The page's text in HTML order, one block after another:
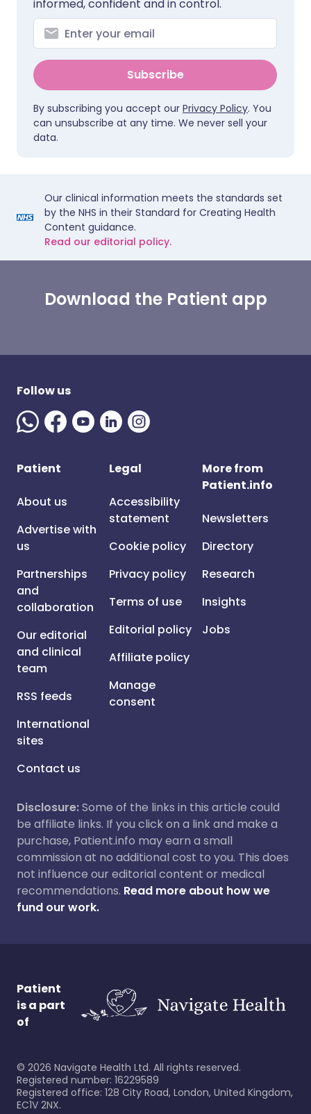
informed, confident and in control.
Subscribe
By subscribing you accept our Privacy Policy. You
can unsubscribe at any time. We never sell your
data.
Our clinical information meets the standards set
by the NHS in their Standard for Creating Health
Content guidance.
Read our editorial policy.
Download the Patient app
Follow us
Patient
About us
Advertise with
us
Partnerships
and
collaboration
Our editorial
and clinical
team
RSS feeds
International
sites
Contact us
Legal
Accessibility
statement
Cookie policy
Privacy policy
Terms of use
Editorial policy
Affiliate policy
Manage
consent
More from
Patient.info
Newsletters
Directory
Research
Insights
Jobs
Disclosure:Some of the links in this article could
be affiliate links. If you click on a link and make a
purchase, Patient.info may earn a small
commission at no additional cost to you. This does
not influence our editorial content or medical
recommendations. Read more about how we
fund our work.
Patient
is a part
of
© 2026 Navigate Health Ltd. All rights reserved.
Registered number: 16229589
Registered office: 128 City Road, London, United Kingdom,
EC1V 2NX.